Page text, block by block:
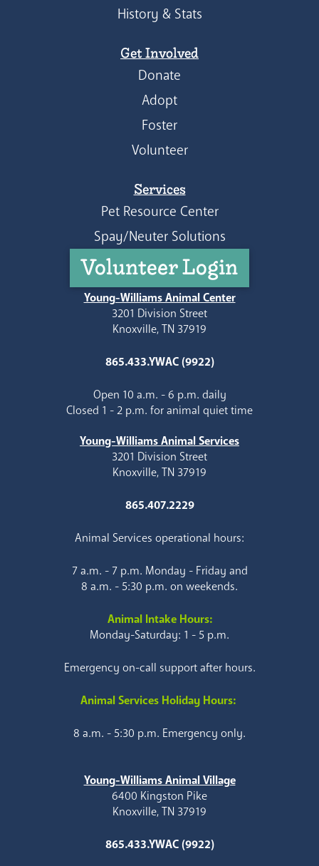
History & Stats
Get Involved
Donate
Adopt
Foster
Volunteer
Services
Pet Resource Center
Spay/Neuter Solutions
Volunteer Login
Young-Williams Animal Center
3201 Division Street
Knoxville, TN 37919
865.433.YWAC (9922)
Open 10 a.m. - 6 p.m. daily
Closed 1 - 2 p.m. for animal quiet time
Young-Williams Animal Services
3201 Division Street
Knoxville, TN 37919
865.407.2229
Animal Services operational hours:
7 a.m. - 7 p.m. Monday - Friday and
8 a.m. - 5:30 p.m. on weekends.
Animal Intake Hours:
Monday-Saturday: 1 - 5 p.m.
Emergency on-call support after hours.
Animal Services Holiday Hours:
8 a.m. - 5:30 p.m. Emergency only.
Young-Williams Animal Village
6400 Kingston Pike
Knoxville, TN 37919
865.433.YWAC (9922)